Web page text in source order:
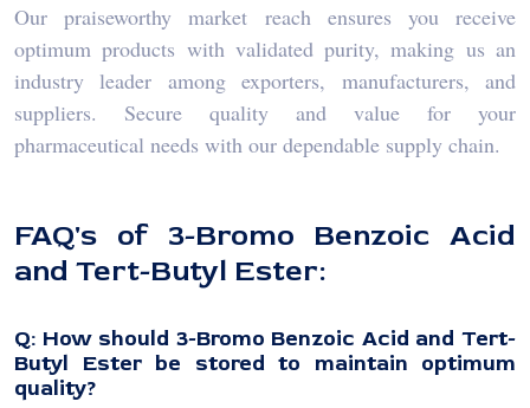
Our praiseworthy market reach ensures you receive
optimum products with validated purity, making us an
industry leader among exporters, manufacturers, and
suppliers. Secure quality and value for your
pharmaceutical needs with our dependable supply chain.
FAQ's of 3-Bromo Benzoic Acid
and Tert-Butyl Ester:
Q: How should 3-Bromo Benzoic Acid and Tert-
Butyl Ester be stored to maintain optimum
quality?